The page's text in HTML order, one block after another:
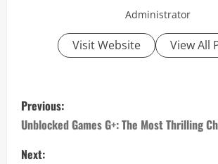
Administrator
Visit Website View All
P
o
Previous:
Unblocked Games G+: The Most Thrilling
Next: